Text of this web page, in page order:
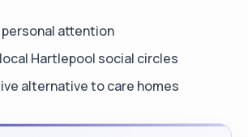
attention
Hartlepool social circles
alternative to care homes